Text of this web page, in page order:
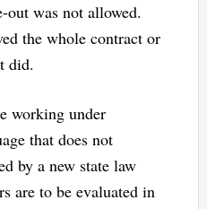
out was not allowed.
the whole contract or
did.
working under
that does not
by a new state law
are to be evaluated in